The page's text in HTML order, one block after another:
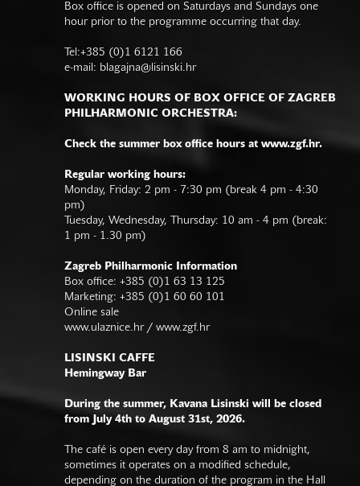
Box office is opened on Saturdays and Sundays one
hour prior to the programme occurring that day.
Tel:+385 (0)1 6121 166
e-mail: blagajna@lisinski.hr
WORKING HOURS OF BOX OFFICE OF ZAGREB
PHILHARMONIC ORCHESTRA:
Check the summer box office hours at www.zgf.hr.
Regular working hours:
Monday, Friday: 2 pm - 7:30 pm (break 4 pm - 4:30
pm)
Tuesday, Wednesday, Thursday: 10 am - 4 pm (break:
1 pm - 1.30 pm)
Zagreb Philharmonic Information
Box office: +385 (0)1 63 13 125
Marketing: +385 (0)1 60 60 101
Online sale
www.ulaznice.hr / www.zgf.hr
LISINSKI CAFFE
Hemingway Bar
During the summer, Kavana Lisinski will be closed
from July 4th to August 31st, 2026.
The café is open every day from 8 am to midnight,
sometimes it operates on a modified schedule,
depending on the duration of the program in the Hall